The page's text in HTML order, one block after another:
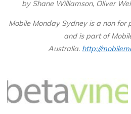
by Shane Williamson, Oliver
Mobile Monday Sydney is a non for
and is part of
Australia. http://